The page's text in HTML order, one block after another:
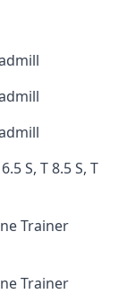
S, T 8.5 S, T
Trainer
Trainer